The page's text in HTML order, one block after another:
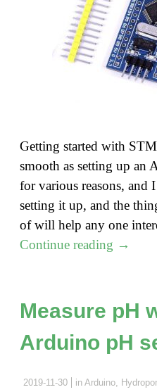
Getting started with
smooth as setting up an
for various reasons, and
setting it up, and the
of will help any one
Continue reading "Getting
STM32
and
things
need
→
Measure pH
Arduino pH
2019-11-30 in Arduino,